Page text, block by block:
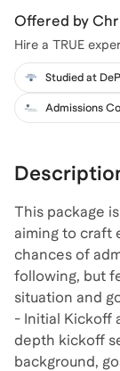
Offered by
Hire a TRUE
proven results
Studied at
Admissions
This package
aiming to craft
chances of
following, but
situation and
- Initial Kickoff
depth kickoff
background,